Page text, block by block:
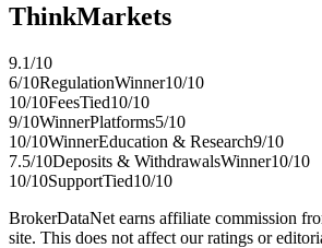
ThinkMarkets
9.1/10
6/10RegulationWinner10/10
10/10FeesTied10/10
9/10WinnerPlatforms5/10
10/10WinnerEducation & Research9/10
7.5/10Deposits & WithdrawalsWinner10/10
10/10SupportTied10/10
BrokerDataNet earns affiliate commission
site. This does not affect our ratings or